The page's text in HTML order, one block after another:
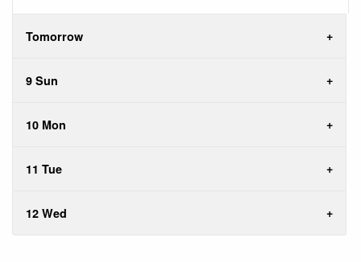
Tomorrow
9 Sun
10 Mon
11 Tue
12 Wed